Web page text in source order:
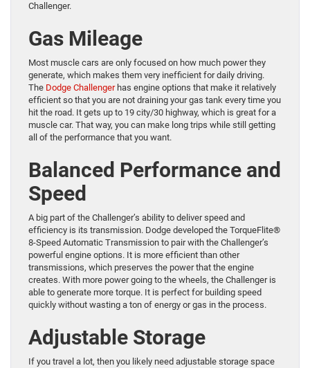
Challenger.
Gas Mileage
Most muscle cars are only focused on how much power they
generate, which makes them very inefficient for daily driving.
The Dodge Challengerhas engine options that make it relatively
efficient so that you are not draining your gas tank every time you
hit the road. It gets up to 19 city/30 highway, which is great for a
muscle car. That way, you can make long trips while still getting
all of the performance that you want.
Balanced Performance and
Speed
A big part of the Challenger’s ability to deliver speed and
efficiency is its transmission. Dodge developed the TorqueFlite®
8-Speed Automatic Transmission to pair with the Challenger’s
powerful engine options. It is more efficient than other
transmissions, which preserves the power that the engine
creates. With more power going to the wheels, the Challenger is
able to generate more torque. It is perfect for building speed
quickly without wasting a ton of energy or gas in the process.
Adjustable Storage
If you travel a lot, then you likely need adjustable storage space